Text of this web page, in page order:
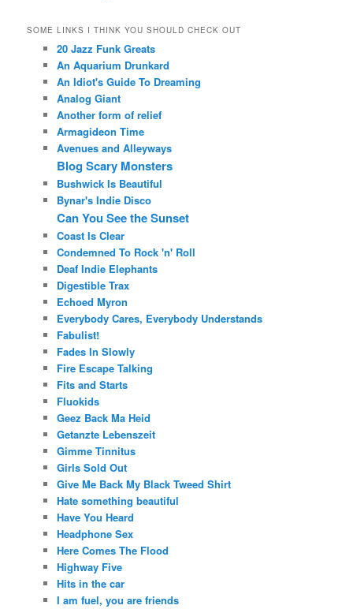
SOME LINKS I THINK YOU SHOULD CHECK OUT
20 Jazz Funk Greats
An Aquarium Drunkard
An Idiot's Guide To Dreaming
Analog Giant
Another form of relief
Armagideon Time
Avenues and Alleyways
Blog Scary Monsters
Bushwick Is Beautiful
Bynar's Indie Disco
Can You See the Sunset
Coast Is Clear
Condemned To Rock 'n' Roll
Deaf Indie Elephants
Digestible Trax
Echoed Myron
Everybody Cares, Everybody Understands
Fabulist!
Fades In Slowly
Fire Escape Talking
Fits and Starts
Fluokids
Geez Back Ma Heid
Getanzte Lebenszeit
Gimme Tinnitus
Girls Sold Out
Give Me Back My Black Tweed Shirt
Hate something beautiful
Have You Heard
Headphone Sex
Here Comes The Flood
Highway Five
Hits in the car
I am fuel, you are friends